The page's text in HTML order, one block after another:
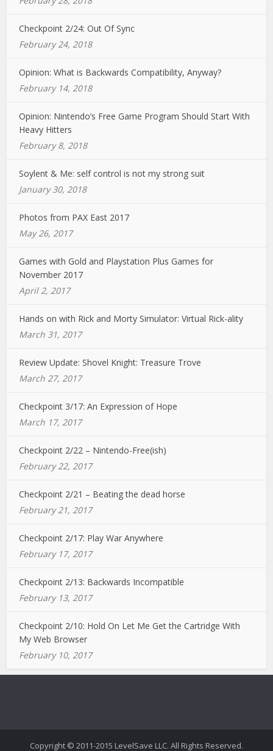
Checkpoint 2/24: Out Of Sync
February 24, 2018
Opinion: What is Backwards Compatibility, Anyway?
February 14, 2018
Opinion: Nintendo’s Free Game Program Should Start With
Heavy Hitters
February 8, 2018
Soylent & Me: self control is not my strong suit
January 30, 2018
Photos from PAX East 2017
May 26, 2017
Games with Gold and Playstation Plus Games for
November 2017
April 2, 2017
Hands on with Rick and Morty Simulator: Virtual Rick-ality
March 31, 2017
Review Update: Shovel Knight: Treasure Trove
March 27, 2017
Checkpoint 3/17: An Expression of Hope
March 17, 2017
Checkpoint 2/22 – Nintendo-Free(ish)
February 22, 2017
Checkpoint 2/21 – Beating the dead horse
February 21, 2017
Checkpoint 2/17: Play War Anywhere
February 17, 2017
Checkpoint 2/13: Backwards Incompatible
February 13, 2017
Checkpoint 2/10: Hold On Let Me Get the Cartridge With
My Web Browser
February 10, 2017
Copyright © 2011-2015 LevelSave LLC. All Rights Reserved.